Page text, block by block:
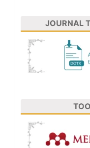
JOURNAL